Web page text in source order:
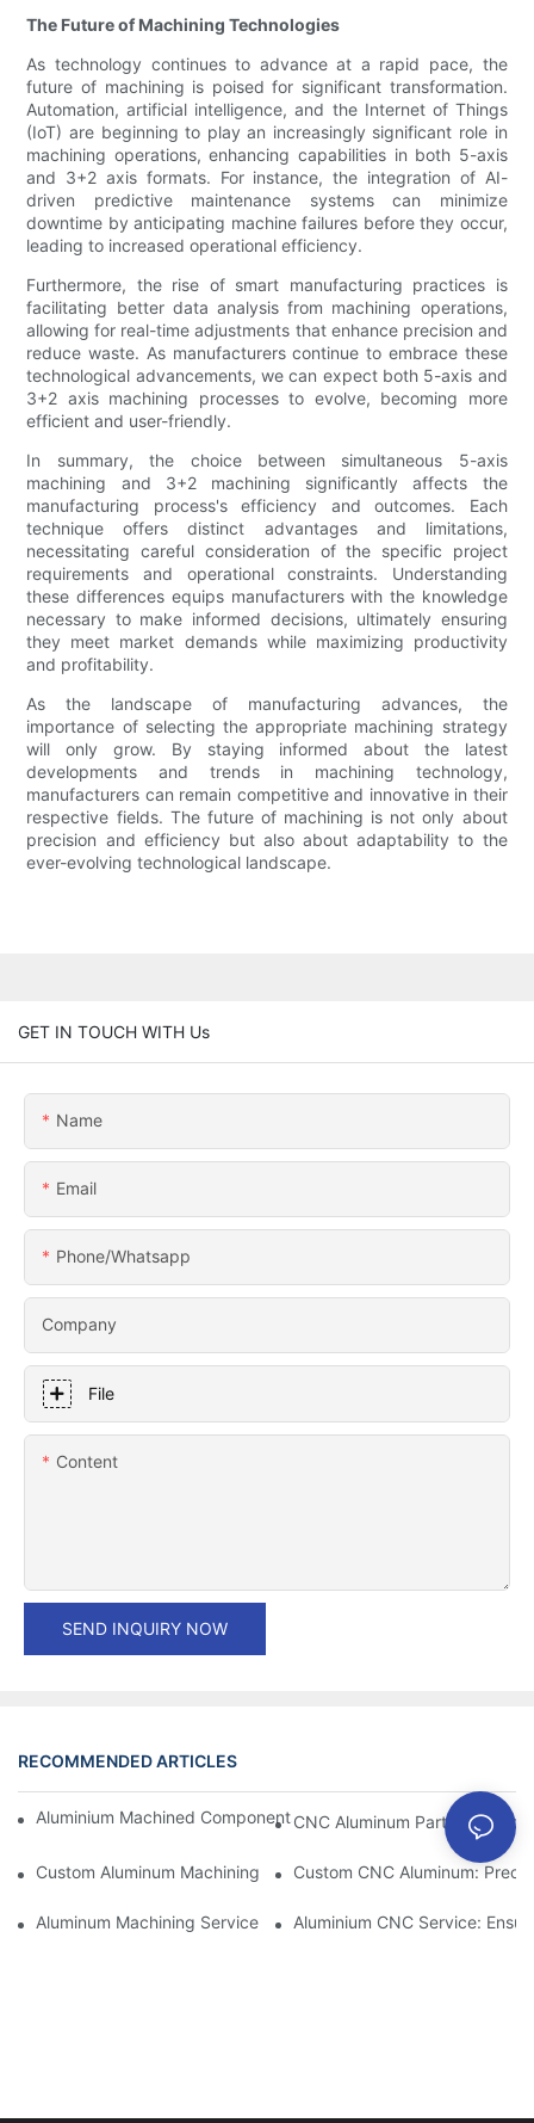
The Future of Machining Technologies
As technology continues to advance at a rapid pace, the
future of machining is poised for significant transformation.
Automation, artificial intelligence, and the Internet of Things
(IoT) are beginning to play an increasingly significant role in
machining operations, enhancing capabilities in both 5-axis
and 3+2 axis formats. For instance, the integration of AI-
driven predictive maintenance systems can minimize
downtime by anticipating machine failures before they occur,
leading to increased operational efficiency.
Furthermore, the rise of smart manufacturing practices is
facilitating better data analysis from machining operations,
allowing for real-time adjustments that enhance precision and
reduce waste. As manufacturers continue to embrace these
technological advancements, we can expect both 5-axis and
3+2 axis machining processes to evolve, becoming more
efficient and user-friendly.
In summary, the choice between simultaneous 5-axis
machining and 3+2 machining significantly affects the
manufacturing process's efficiency and outcomes. Each
technique offers distinct advantages and limitations,
necessitating careful consideration of the specific project
requirements and operational constraints. Understanding
these differences equips manufacturers with the knowledge
necessary to make informed decisions, ultimately ensuring
they meet market demands while maximizing productivity
and profitability.
As the landscape of manufacturing advances, the
importance of selecting the appropriate machining strategy
will only grow. By staying informed about the latest
developments and trends in machining technology,
manufacturers can remain competitive and innovative in their
respective fields. The future of machining is not only about
precision and efficiency but also about adaptability to the
ever-evolving technological landscape.
GET IN TOUCH WITH Us
Name
Email
Phone/whatsapp
Company
File
Content
SEND INQUIRY NOW
RECOMMENDED ARTICLES
Aluminium Machined Components: Customization For Niche
CNC Aluminum Parts: The
Custom Aluminum Machining: Exploring The Latest Industry
Custom CNC Aluminum:
Aluminum Machining Service: Comprehensive Project
Aluminium CNC Service: